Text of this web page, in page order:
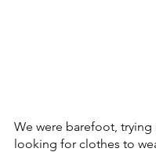
We were barefoot,
looking for clothes to